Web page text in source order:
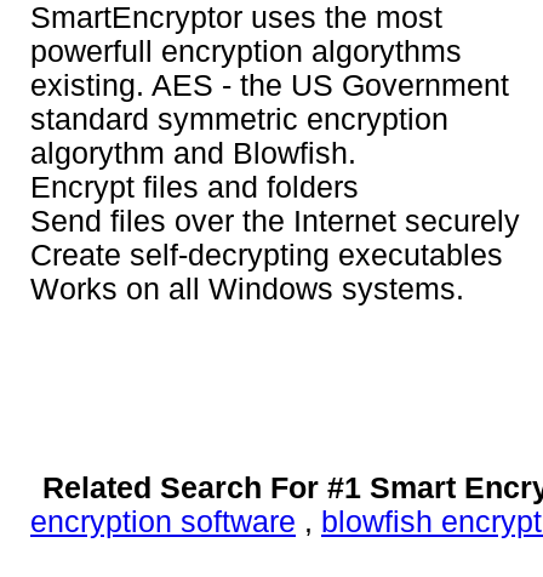
SmartEncryptor uses the most
powerfull encryption algorythms
existing. AES - the US Government
standard symmetric encryption
algorythm and Blowfish.
Encrypt files and folders
Send files over the Internet securely
Create self-decrypting executables
Works on all Windows systems.
Related Search For #1 Smart
encryption software , blowfish